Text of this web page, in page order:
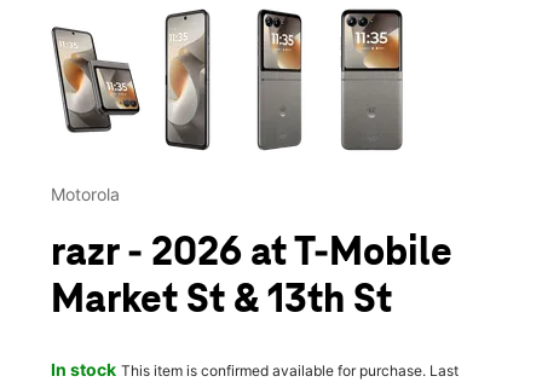
This carousel contains a column of small thumbnails.
Motorola
razr - 2026 at T-Mobile
Market St & 13th St
In stock This item is confirmed available for purchase. Last